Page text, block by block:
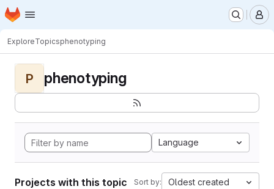
Skip to main content
Homepage
ExploreTopicsphenotyping
P phenotyping
Language
Projects with this topic Sort by: Oldest created